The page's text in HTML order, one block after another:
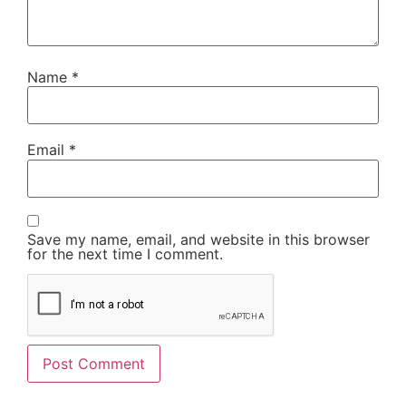
Name *
Email *
Save my name, email, and website in this browser
for the next time I comment.